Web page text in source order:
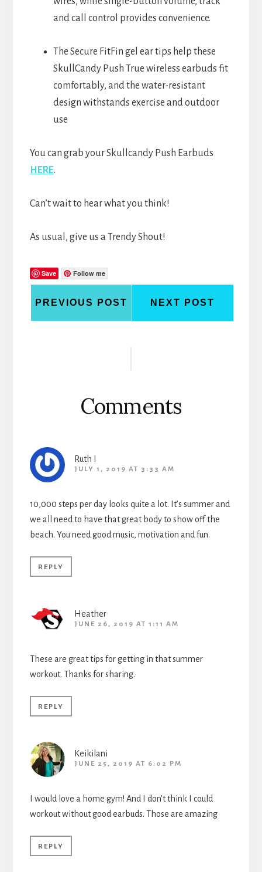
and call control provides convenience.
The Secure FitFin gel ear tips help these
SkullCandy Push True wireless earbuds fit
comfortably, and the water-resistant
design withstands exercise and outdoor
use
You can grab your Skullcandy Push Earbuds
HERE.
Can’t wait to hear what you think!
As usual, give us a Trendy Shout!
Save Follow me
PREVIOUS POST NEXT POST
Comments
Ruth I
JULY 1, 2019 AT 3:33 AM
10,000 steps per day looks quite a lot. It’s summer and
we all need to have that great body to show off the
beach. You need good music, motivation and fun.
REPLY
Heather
JUNE 26, 2019 AT 1:11 AM
These are great tips for getting in that summer
workout. Thanks for sharing.
REPLY
Keikilani
JUNE 25, 2019 AT 6:02 PM
I would love a home gym! And I don’t think I could
workout without good earbuds. Those are amazing
REPLY